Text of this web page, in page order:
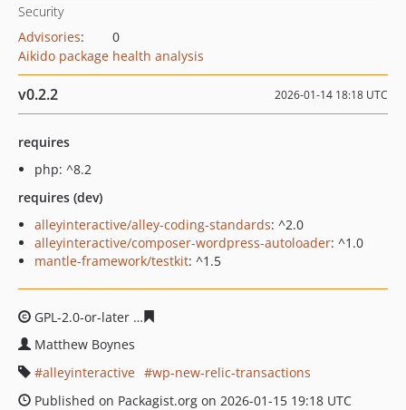
Security
Advisories:
0
Aikido package health analysis
v0.2.2 2026-01-14 18:18 UTC
requires
php: ^8.2
requires (dev)
alleyinteractive/alley-coding-standards: ^2.0
alleyinteractive/composer-wordpress-autoloader: ^1.0
mantle-framework/testkit: ^1.5
GPL-2.0-or-later
Matthew Boynes
alleyinteractive
wp-new-relic-transactions
Published on Packagist.org on 2026-01-15 19:18 UTC